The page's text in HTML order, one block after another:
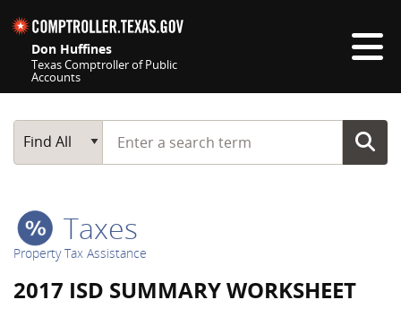
Don Huffines
Texas Comptroller of Public
Accounts
Main Search
Find All
Start typing a search term
Taxes
Property Tax Assistance
2017 ISD SUMMARY WORKSHEET